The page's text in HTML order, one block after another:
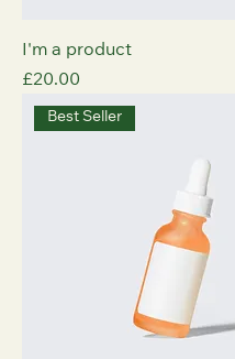
I'm a product
Price
£20.00
Best Seller